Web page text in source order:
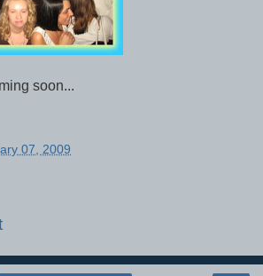
soon...
07, 2009